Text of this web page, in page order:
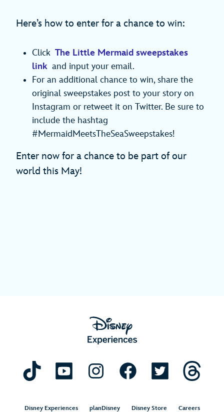
Here’s how to enter for a chance to win:
Click The Little Mermaid sweepstakes
link and input your email.
For an additional chance to win, share the
original sweepstakes post to your story on
Instagram or retweet it on Twitter. Be sure to
include the hashtag
#MermaidMeetsTheSeaSweepstakes!
Enter now for a chance to be part of our
world this May!
Disney Experiences planDisney Disney Store Careers